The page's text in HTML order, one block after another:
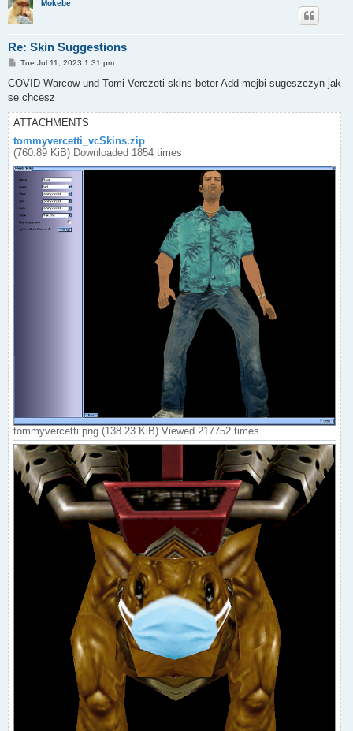
Mokebe
Re: Skin Suggestions
P
s
Tue Jul 11, 2023 1:31 pm
COVID Warcow und Tomi Verczeti skins beter Add mejbi sugeszczyn jak
se chcesz
ATTACHMENTS
tommyvercetti_vcSkins.zip
(760.89 KiB) Downloaded 1854 times
tommyvercetti.png (138.23 KiB) Viewed 217752 times